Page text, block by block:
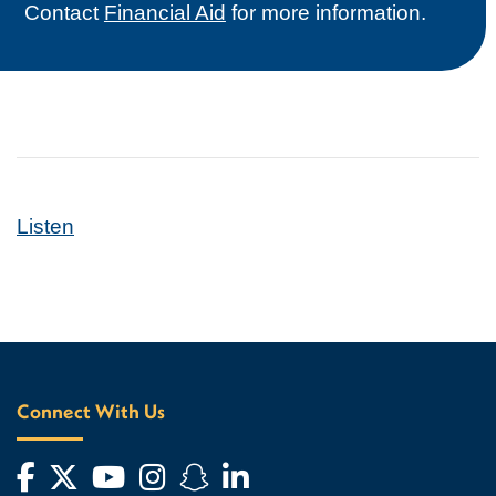
Contact Financial Aid for more information.
Listen
Connect With Us
Facebook
Twitter
YouTube
Instagram
Snapchat
LinkedIn